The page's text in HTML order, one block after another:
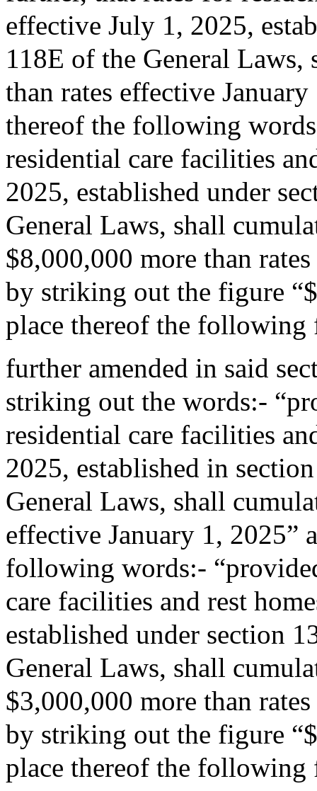
effective July 1, 2025,
118E of the General
than rates effective
thereof the following
residential care facilities
2025, established under
General Laws, shall
$8,000,000 more than
by striking out the figure
place thereof the following
further amended in said
striking out the words:-
residential care facilities
2025, established in
General Laws, shall
effective January 1, 2025”
following words:-
care facilities and rest
established under section
General Laws, shall
$3,000,000 more than
by striking out the figure
place thereof the following